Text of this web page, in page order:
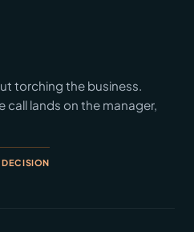
torching the business.
lands on the manager,